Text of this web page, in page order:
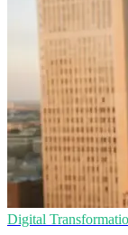
Digital